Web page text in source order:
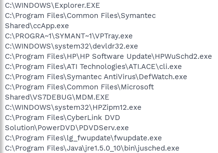
C:\WINDOWS\Explorer.EXE
C:\Program Files\Common Files\Symantec
Shared\ccApp.exe
C:\PROGRA~1\SYMANT~1\VPTray.exe
C:\WINDOWS\system32\devldr32.exe
C:\Program Files\HP\HP Software Update\HPWuSchd2.exe
C:\Program Files\ATI Technologies\ATI.ACE\cli.exe
C:\Program Files\Symantec AntiVirus\DefWatch.exe
C:\Program Files\Common Files\Microsoft
Shared\VS7DEBUG\MDM.EXE
C:\WINDOWS\system32\HPZipm12.exe
C:\Program Files\CyberLink DVD
Solution\PowerDVD\PDVDServ.exe
C:\Program Files\lg_fwupdate\fwupdate.exe
C:\Program Files\Java\jre1.5.0_10\bin\jusched.exe